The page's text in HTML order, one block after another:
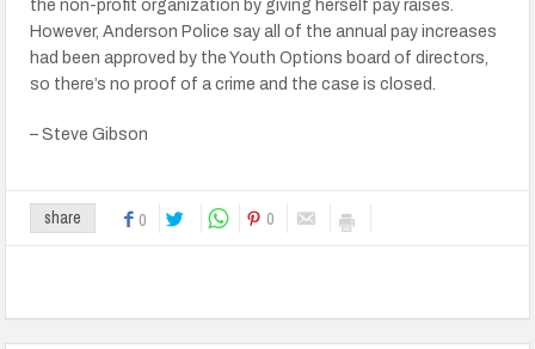
the non-profit organization by giving herself pay raises.
However, Anderson Police say all of the annual pay increases
had been approved by the Youth Options board of directors,
so there’s no proof of a crime and the case is closed.
– Steve Gibson
share 0 0